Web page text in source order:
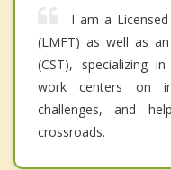
I am a
(LMFT) as well as an
(CST), specializing
work centers on
challenges, and
crossroads.